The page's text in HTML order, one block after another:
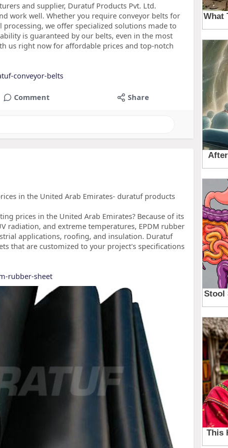
and supplier, Duratuf Products Pvt. Ltd.
work well. Whether you require conveyor belts for
we offer specialized solutions made to
is guaranteed by our belts, even in the most
us right now for affordable prices and top-notch
conveyor-belts
Comment Share
in the United Arab Emirates- duratuf products
prices in the United Arab Emirates? Because of its
radiation, and extreme temperatures, EPDM rubber
applications, roofing, and insulation. Duratuf
that are customized to your project's specifications
rubber-sheet